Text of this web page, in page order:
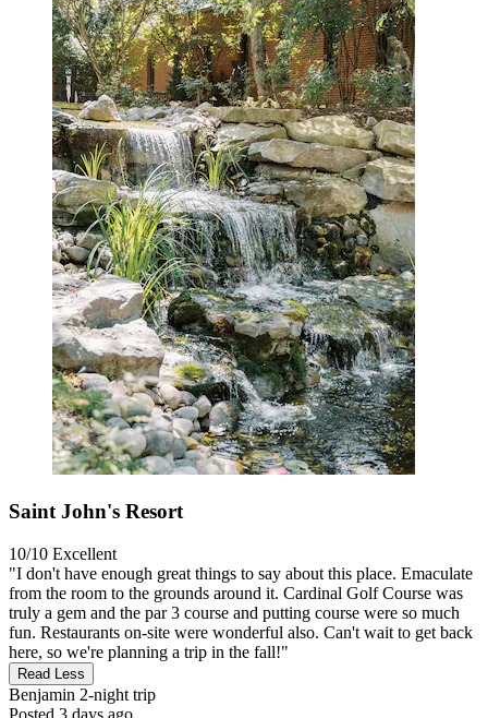
Saint John's Resort
10/10 Excellent
"I don't have enough great things to say about this place. Emaculate
from the room to the grounds around it. Cardinal Golf Course was
truly a gem and the par 3 course and putting course were so much
fun. Restaurants on-site were wonderful also. Can't wait to get back
here, so we're planning a trip in the fall!"
Read Less
Benjamin 2-night trip
Posted 3 days ago